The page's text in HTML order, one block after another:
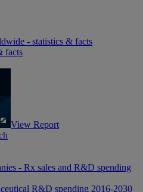
- statistics & facts
facts
View Report
- Rx sales and R&D spending
R&D spending 2016-2030